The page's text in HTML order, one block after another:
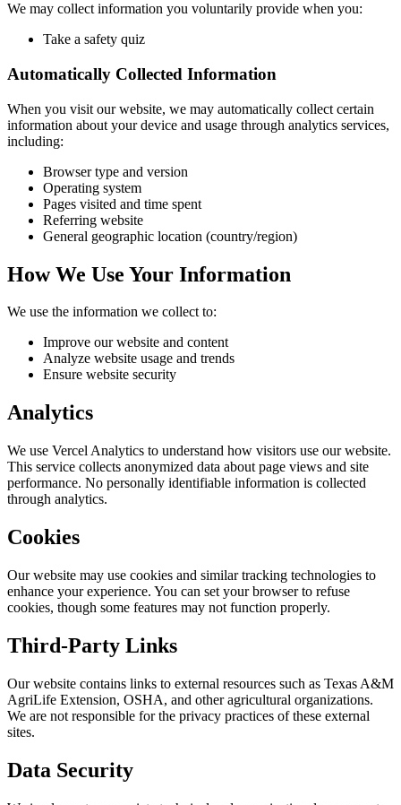
We may collect information you voluntarily provide when you:
Take a safety quiz
Automatically Collected Information
When you visit our website, we may automatically collect certain
information about your device and usage through analytics services,
including:
Browser type and version
Operating system
Pages visited and time spent
Referring website
General geographic location (country/region)
How We Use Your Information
We use the information we collect to:
Improve our website and content
Analyze website usage and trends
Ensure website security
Analytics
We use Vercel Analytics to understand how visitors use our website.
This service collects anonymized data about page views and site
performance. No personally identifiable information is collected
through analytics.
Cookies
Our website may use cookies and similar tracking technologies to
enhance your experience. You can set your browser to refuse
cookies, though some features may not function properly.
Third-Party Links
Our website contains links to external resources such as Texas A&M
AgriLife Extension, OSHA, and other agricultural organizations.
We are not responsible for the privacy practices of these external
sites.
Data Security